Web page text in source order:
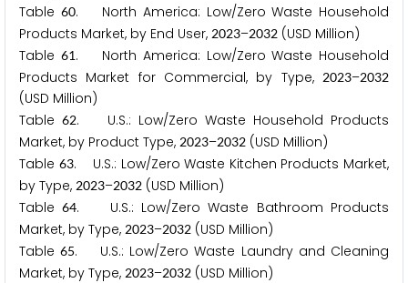
Table 60. North America: Low/Zero Waste Household
Products Market, by End User, 2023–2032 (USD Million)
Table 61. North America: Low/Zero Waste Household
Products Market for Commercial, by Type, 2023–2032
(USD Million)
Table 62. U.S.: Low/Zero Waste Household Products
Market, by Product Type, 2023–2032 (USD Million)
Table 63. U.S.: Low/Zero Waste Kitchen Products Market,
by Type, 2023–2032 (USD Million)
Table64. U.S.: Low/Zero Waste Bathroom Products
Market, by Type, 2023–2032 (USD Million)
Table65. U.S.: Low/Zero Waste Laundry and Cleaning
Market, by Type, 2023–2032 (USD Million)